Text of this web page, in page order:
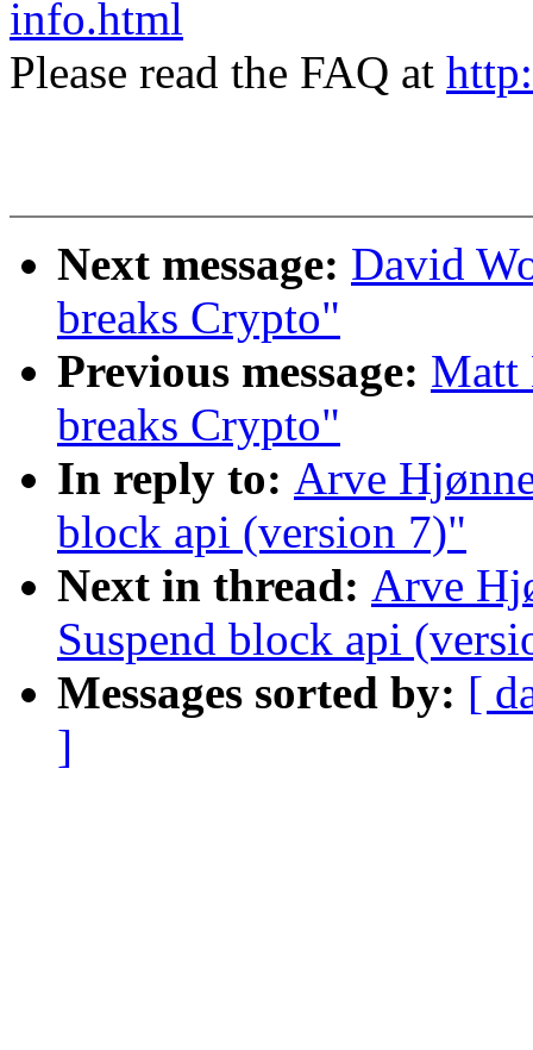
info.html
Please read the FAQ at
Next message: David
breaks Crypto"
Previous message: Matt
breaks Crypto"
In reply to: Arve
block api (version 7)"
Next in thread: Arve
Suspend block api
Messages sorted by: [
]